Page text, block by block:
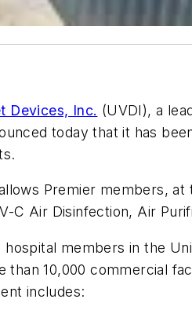
Devices, Inc. (UVDI), a
today that it has
Premier members,
C Air Disinfection, Air
members in the
10,000 commercial
includes: